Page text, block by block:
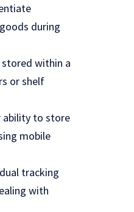
during
within a
or shelf
ability to store
mobile
tracking
with